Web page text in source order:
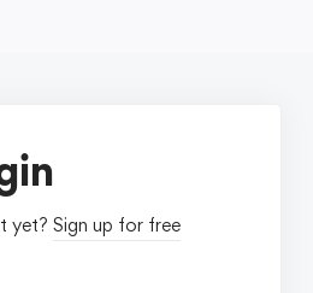
yet? Sign up for free